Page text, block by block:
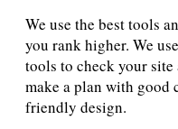
We use the best tools
you rank higher. We
tools to check your
make a plan with good
friendly design.